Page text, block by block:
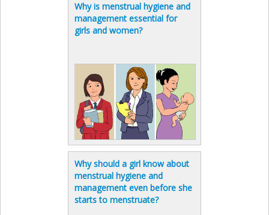
Why is menstrual hygiene and
management essential for
girls and women?
Why should a girl know about
menstrual hygiene and
management even before she
starts to menstruate?